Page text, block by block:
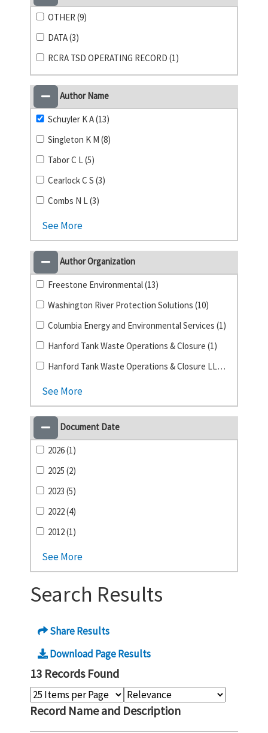
OTHER (9)
DATA (3)
RCRA TSD OPERATING RECORD (1)
Author Name
Schuyler K A (13)
Singleton K M (8)
Tabor C L (5)
Cearlock C S (3)
Combs N L (3)
See More
Author Organization
Freestone Environmental (13)
Washington River Protection Solutions (10)
Columbia Energy and Environmental Services (1)
Hanford Tank Waste Operations & Closure (1)
Hanford Tank Waste Operations & Closure LLC (1)
See More
Document Date
2026 (1)
2025 (2)
2023 (5)
2022 (4)
2012 (1)
See More
Search Results
Share Results
Download Page Results
13 Records Found
Record Name and Description